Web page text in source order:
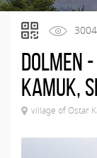
Dolmen
Kamuk,
village of Ostar